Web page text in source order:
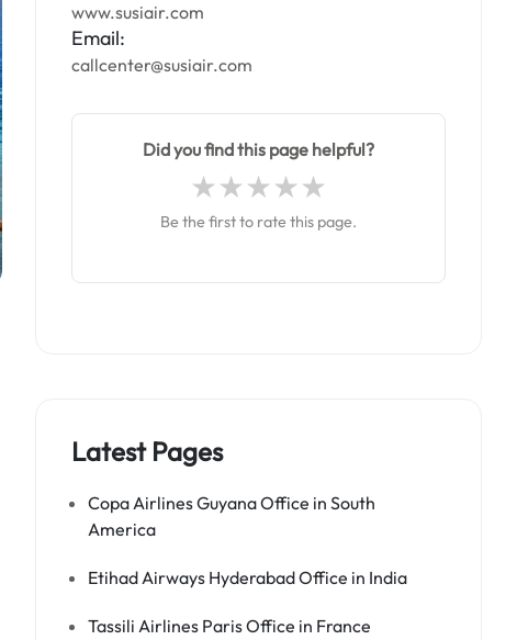
www.susiair.com
Email:
callcenter@susiair.com
Did you find this page helpful?
Be the first to rate this page.
Latest Pages
Copa Airlines Guyana Office in South
America
Etihad Airways Hyderabad Office in India
Tassili Airlines Paris Office in France